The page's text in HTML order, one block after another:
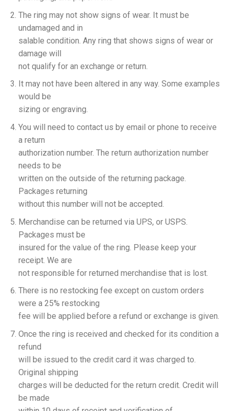
The ring may not show signs of wear. It must be
undamaged and in
salable condition. Any ring that shows signs of wear or
damage will
not qualify for an exchange or return.
It may not have been altered in any way. Some examples
would be
sizing or engraving.
You will need to contact us by email or phone to receive
a return
authorization number. The return authorization number
needs to be
written on the outside of the returning package.
Packages returning
without this number will not be accepted.
Merchandise can be returned via UPS, or USPS.
Packages must be
insured for the value of the ring. Please keep your
receipt. We are
not responsible for returned merchandise that is lost.
There is no restocking fee except on custom orders
were a 25% restocking
fee will be applied before a refund or exchange is given.
Once the ring is received and checked for its condition a
refund
will be issued to the credit card it was charged to.
Original shipping
charges will be deducted for the return credit. Credit will
be made